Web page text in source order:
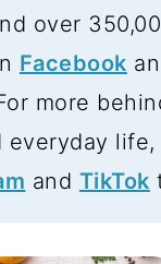
over
Facebook
more
everyday
and TikTok